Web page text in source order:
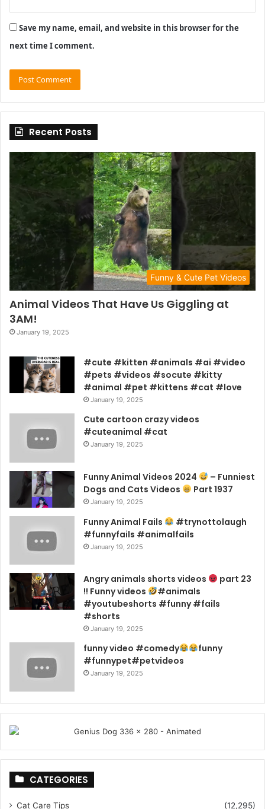
Save my name, email, and website in this browser for the
next time I comment.
Recent Posts
Funny & Cute Pet Videos
Animal Videos That Have Us Giggling at
3AM!
January 19, 2025
#cute #kitten #animals #ai #video
#pets #videos #socute #kitty
#animal #pet #kittens #cat #love
January 19, 2025
Cute cartoon crazy videos
#cuteanimal #cat
January 19, 2025
Funny Animal Videos 2024
– Funniest
Dogs and Cats Videos
Part 1937
January 19, 2025
Funny Animal Fails
#trynottolaugh
#funnyfails #animalfails
January 19, 2025
Angry animals shorts videos
part 23
!! Funny videos
#animals
#youtubeshorts #funny #fails
#shorts
January 19, 2025
funny video #comedy
funny
#funnypet#petvideos
January 19, 2025
CATEGORIES
Cat Care Tips
(12,295)